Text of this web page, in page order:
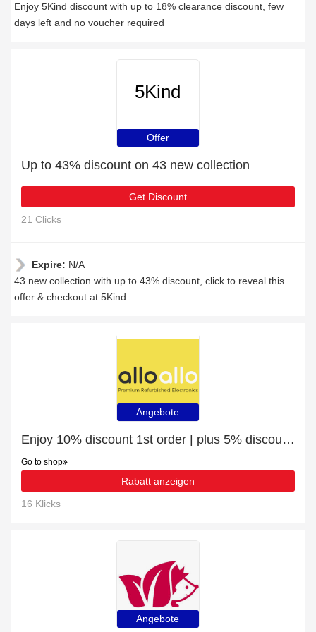
Enjoy 5Kind discount with up to 18% clearance discount, few
days left and no voucher required
5Kind
Offer
Up to 43% discount on 43 new collection
Get Discount
21 Clicks
Expire: N/A
43 new collection with up to 43% discount, click to reveal this
offer & checkout at 5Kind
Angebote
Enjoy 10% discount 1st order | plus 5% discount Galaxy S22 Ultra
Go to shop
Rabatt anzeigen
16 Klicks
Angebote